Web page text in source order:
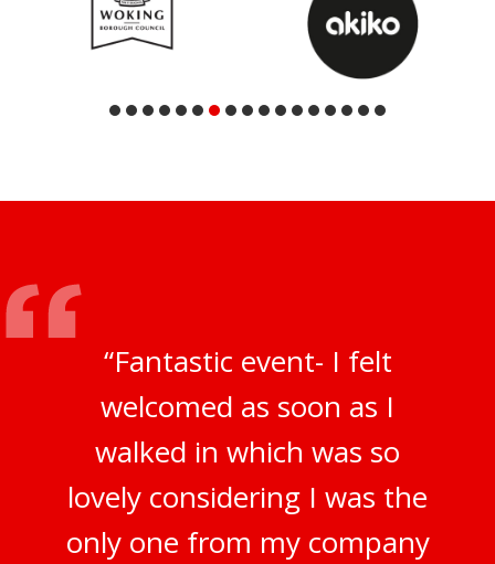
“Fantastic event- I felt
welcomed as soon as I
walked in which was so
lovely considering I was the
only one from my company